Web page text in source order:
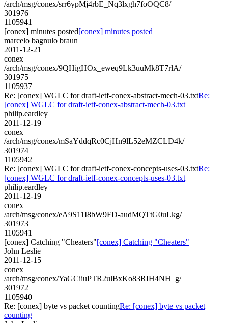
/arch/msg/conex/srr6ypMj4rbE_Nq3lxgh7foOQC8/
301976
1105941
[conex] minutes posted[conex] minutes posted
marcelo bagnulo braun
2011-12-21
conex
/arch/msg/conex/9QHigHOx_eweq9Lk3uuMk8T7rlA/
301975
1105937
Re: [conex] WGLC for draft-ietf-conex-abstract-mech-03.txtRe:
[conex] WGLC for draft-ietf-conex-abstract-mech-03.txt
philip.eardley
2011-12-19
conex
/arch/msg/conex/mSaYddqRc0CjHn9lL52eMZCLD4k/
301974
1105942
Re: [conex] WGLC for draft-ietf-conex-concepts-uses-03.txtRe:
[conex] WGLC for draft-ietf-conex-concepts-uses-03.txt
philip.eardley
2011-12-19
conex
/arch/msg/conex/eA9S11I8bW9FD-audMQTtG0uLkg/
301973
1105941
[conex] Catching "Cheaters"[conex] Catching "Cheaters"
John Leslie
2011-12-15
conex
/arch/msg/conex/YaGCiiuPTR2ulBxKo83RIH4NH_g/
301972
1105940
Re: [conex] byte vs packet countingRe: [conex] byte vs packet
counting